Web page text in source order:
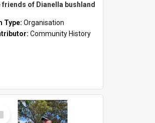
friends of Dianella bushland
Type: Organisation
Community History